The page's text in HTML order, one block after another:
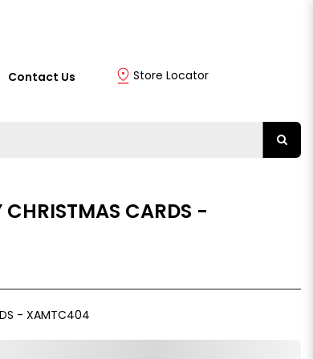
Contact Us Store Locator
CARDS -
- XAMTC404